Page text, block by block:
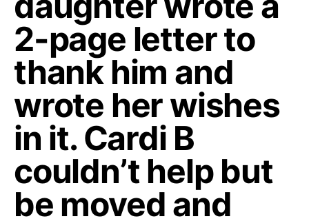
2-page letter to
thank him and
wrote her wishes
in it. Cardi B
couldn’t help but
be moved and